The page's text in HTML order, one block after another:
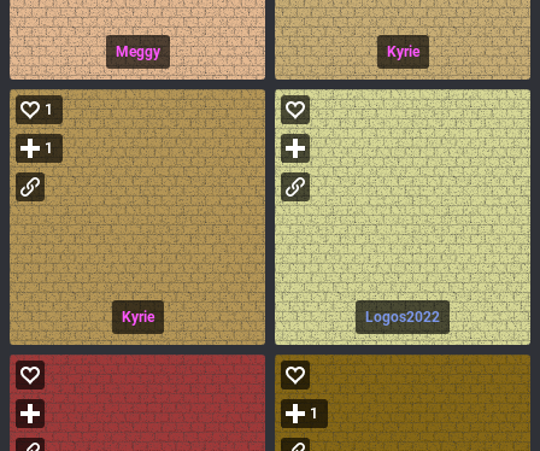
Meggy Kyrie
Kyrie
1
1
Logos2022
1